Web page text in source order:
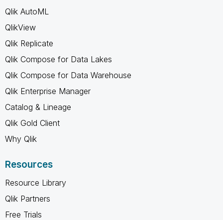
Qlik AutoML
QlikView
Qlik Replicate
Qlik Compose for Data Lakes
Qlik Compose for Data Warehouse
Qlik Enterprise Manager
Catalog & Lineage
Qlik Gold Client
Why Qlik
Resources
Resource Library
Qlik Partners
Free Trials